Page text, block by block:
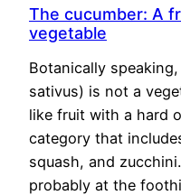
The cucumber: A
vegetable
Botanically
sativus) is not a
like fruit with a hard
category that
squash, and
probably at the